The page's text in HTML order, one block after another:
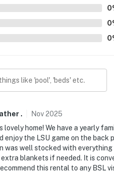
beach, parks &
Casino & Resort Gulf
State Park
Science Center
Biloxi Int’l Airport
US --
to find and book
always be ready for you
0
0
0
. Nov2025
lovely home! We have a yearly
enjoy the LSU game on the
was well stocked with everything
blankets if needed. It is
this rental to any BSL